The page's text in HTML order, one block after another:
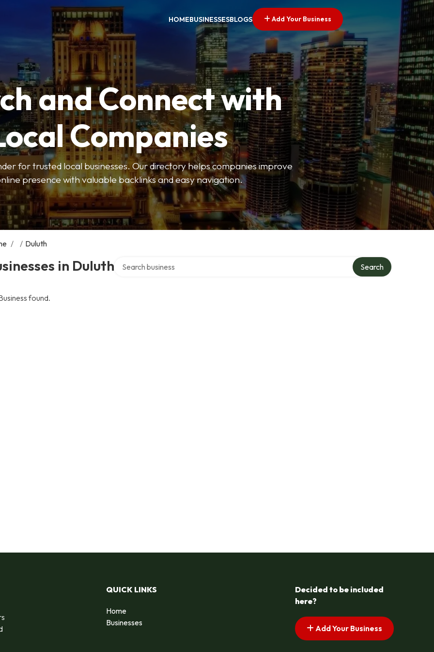
HOMEBUSINESSESBLOGS Add Your Business
and Connect with
Companies
for trusted local businesses. Our directory helps companies improve
presence with valuable backlinks and easy navigation.
/ / Duluth
in Duluth Search
found.
QUICK LINKS
Home
Businesses
Decided to be included
here?
Add Your Business